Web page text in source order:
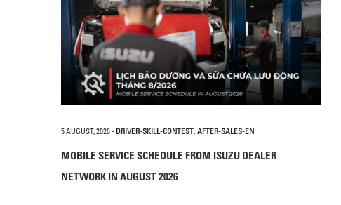
5 AUGUST, 2026- DRIVER-SKILL-CONTEST, AFTER-SALES-EN
MOBILE SERVICE SCHEDULE FROM ISUZU DEALER
NETWORK IN AUGUST 2026